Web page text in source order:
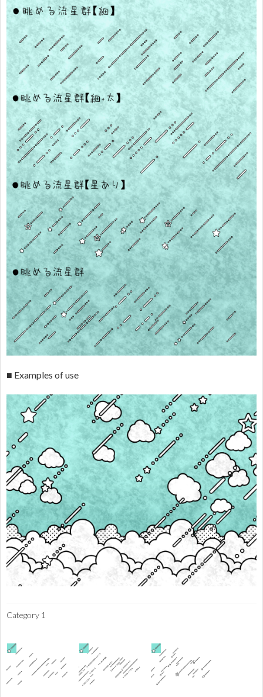
■ Examples of use
Category 1